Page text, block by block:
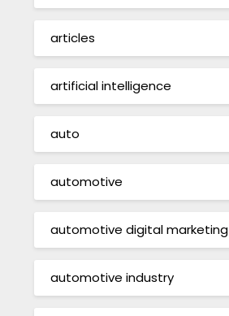
articles
artificial intelligence
auto
automotive
automotive digital marketing
automotive industry